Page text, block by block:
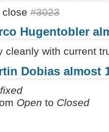
#3023
Hugentobler
cleanly with current
Dobias almost
fixed
Open to Closed